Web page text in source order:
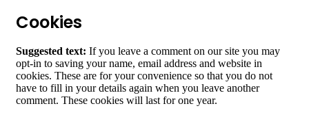
Cookies
Suggested text: If you leave a comment on our site you may
opt-in to saving your name, email address and website in
cookies. These are for your convenience so that you do not
have to fill in your details again when you leave another
comment. These cookies will last for one year.